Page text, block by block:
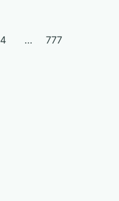
Posts
4 … 777